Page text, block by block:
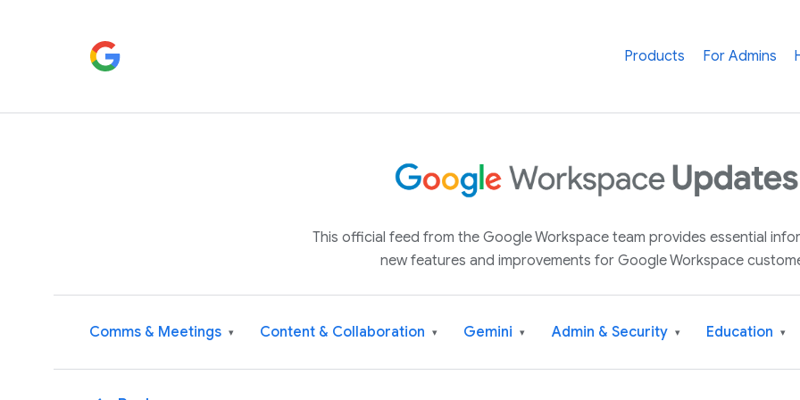
Products For Admins
This official feed from the Google Workspace team provides essential
new features and improvements for Google Workspace
Comms & Meetings ▾ Content & Collaboration ▾ Gemini ▾ Admin & Security ▾ Education ▾